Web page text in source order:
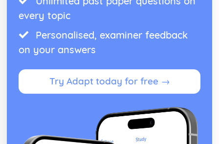
every topic
Personalised, examiner feedback
on your answers
Try Adapt today for free →